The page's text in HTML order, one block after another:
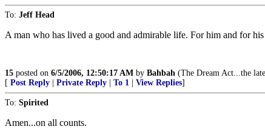
To: Jeff Head
A man who has lived a good and admirable life. For him and for
15 posted on 6/5/2006, 12:50:17 AM by Bahbah (The Dream Act...the
[ Post Reply Private Reply To 1 View Replies]
To: Spirited
Amen...on all counts.